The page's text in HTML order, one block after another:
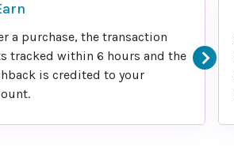
a purchase, the transaction
tracked within 6 hours and the
is credited to your